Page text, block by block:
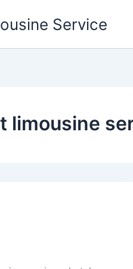
Service
limousine